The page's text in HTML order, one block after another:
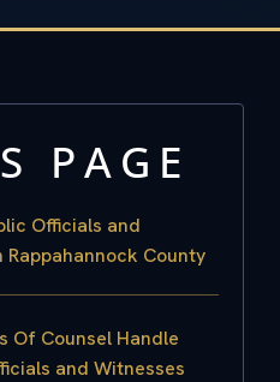
PAGE
Officials and
County
Of Counsel Handle
and Witnesses